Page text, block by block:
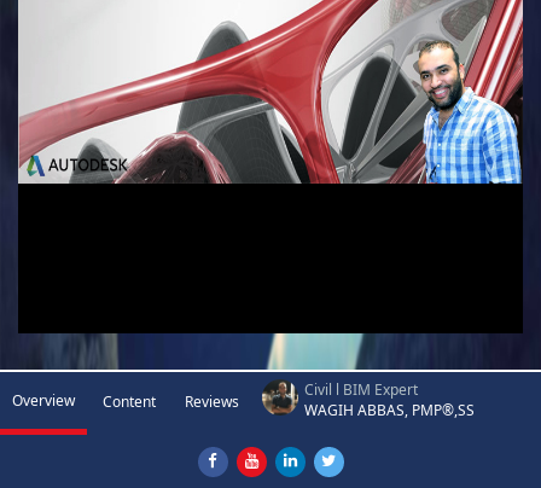
Overview Content Reviews
Civil l BIM Expert
WAGIH ABBAS, PMP®,SS